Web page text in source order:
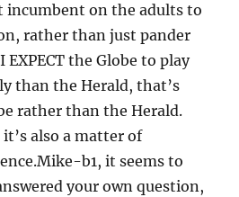
incumbent on the adults to
rather than just pander
the Globe to play
than the Herald, that’s
rather than the Herald.
also a matter of
b1, it seems to
your own question,